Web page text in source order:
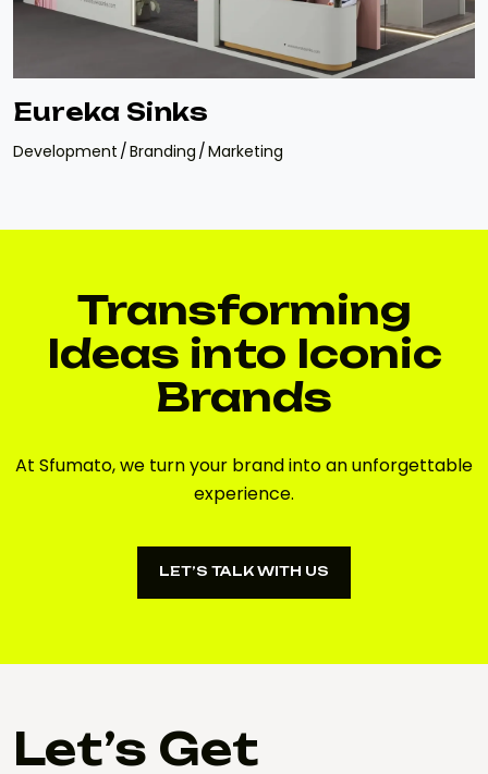
Eureka Sinks
Development Branding Marketing
Transforming
Ideas into Iconic
Brands
At Sfumato, we turn your brand into an unforgettable
experience.
LET’S TALK WITH US
Let’s Get